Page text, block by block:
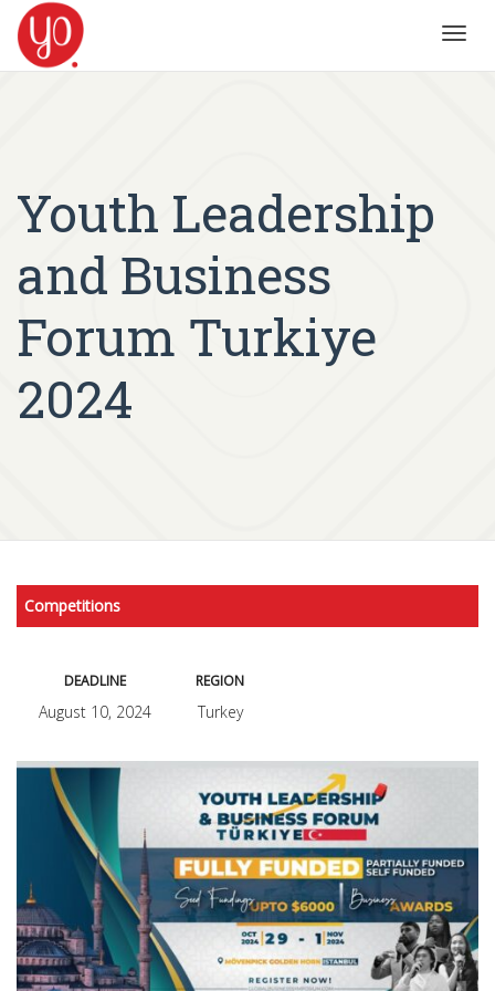
Youth Leadership
and Business
Forum Turkiye
2024
Competitions
DEADLINE
August 10, 2024
REGION
Turkey